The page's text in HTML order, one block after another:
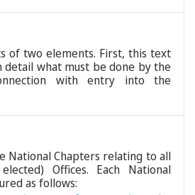
of two elements. First, this text
detail what must be done by the
with entry into the
National Chapters relating to all
Offices. Each National
as follows: